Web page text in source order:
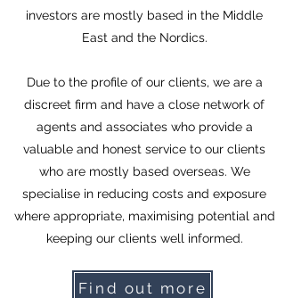
investors are mostly based in the Middle
East and the Nordics.
Due to the profile of our clients, we are a
discreet firm and have a close network of
agents and associates who provide a
valuable and honest service to our clients
who are mostly based overseas. We
specialise in reducing costs and exposure
where appropriate, maximising potential and
keeping our clients well informed.
Find out more